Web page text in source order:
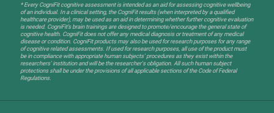
* Every CogniFit cognitive assessment is intended as an aid for assessing cognitive wellbeing
of an individual. In a clinical setting, the CogniFit results (when interpreted by a qualified
healthcare provider), may be used as an aid in determining whether further cognitive evaluation
is needed. CogniFit’s brain trainings are designed to promote/encourage the general state of
cognitive health. CogniFit does not offer any medical diagnosis or treatment of any medical
disease or condition. CogniFit products may also be used for research purposes for any range
of cognitive related assessments. If used for research purposes, all use of the product must
be in compliance with appropriate human subjects' procedures as they exist within the
researchers' institution and will be the researcher's obligation. All such human subject
protections shall be under the provisions of all applicable sections of the Code of Federal
Regulations.